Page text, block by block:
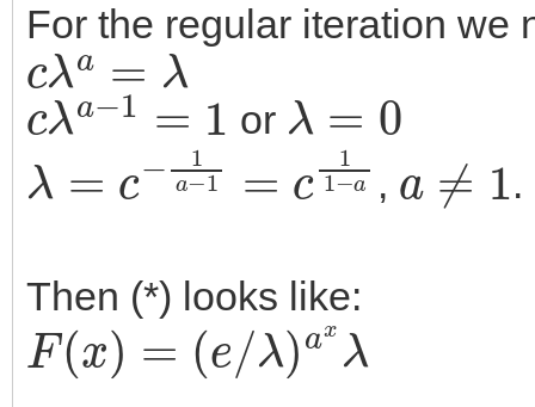
For the regular iteration
cλa=λ
cλa −1 =1
or
λ
λ
1a−1 1−a
,
1
.
Then (*) looks like:
F(x)=( e /λ)axλ